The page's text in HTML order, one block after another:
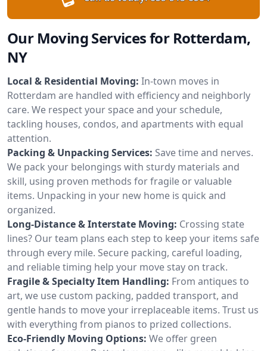
Our Moving Services for Rotterdam,
NY
Local & Residential Moving: In-town moves in
Rotterdam are handled with efficiency and neighborly
care. We respect your space and your schedule,
tackling houses, condos, and apartments with equal
attention.
Packing & Unpacking Services: Save time and nerves.
We pack your belongings with sturdy materials and
skill, using proven methods for fragile or valuable
items. Unpacking in your new home is quick and
organized.
Long-Distance & Interstate Moving: Crossing state
lines? Our team plans each step to keep your items safe
through every mile. Secure packing, careful loading,
and reliable timing help your move stay on track.
Fragile & Specialty Item Handling: From antiques to
art, we use custom packing, padded transport, and
gentle hands to move your irreplaceable items. Trust us
with everything from pianos to prized collections.
Eco-Friendly Moving Options: We offer green